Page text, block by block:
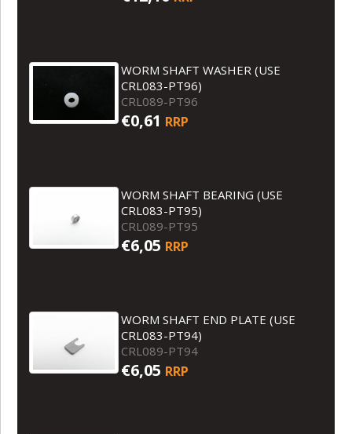
WORM SHAFT WASHER (USE
CRL083-PT96)
CRL089-PT96
€0,61 RRP
WORM SHAFT BEARING (USE
CRL083-PT95)
CRL089-PT95
€6,05 RRP
WORM SHAFT END PLATE (USE
CRL083-PT94)
CRL089-PT94
€6,05 RRP